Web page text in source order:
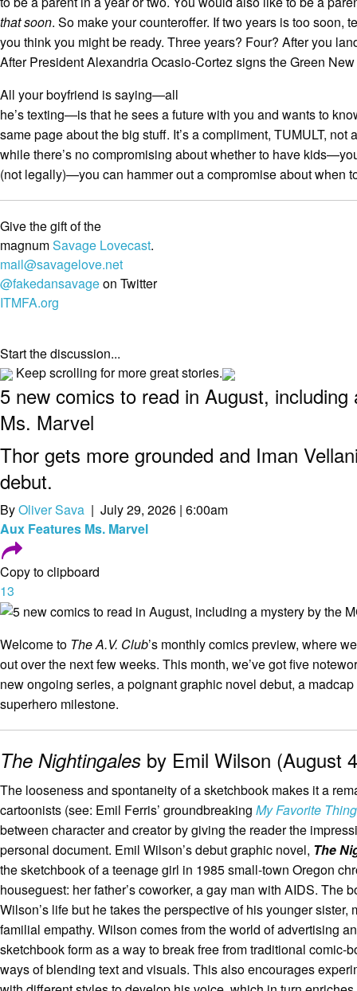
that soon. So make your counteroffer. If two years is too soon,
you think you might be ready. Three years? Four? After you
After President Alexandria Ocasio-Cortez signs the Green
All your boyfriend is saying—all
he’s texting—is that he sees a future with you and wants to
same page about the big stuff. It’s a compliment, TUMULT, not
while there’s no compromising about whether to have
(not legally)—you can hammer out a compromise about when
Give the gift of the
magnumSavage Lovecast.
mail@savagelove.net
@fakedansavageon Twitter
ITMFA.org
Start the discussion...
Keep scrolling for more great stories.
5 new comics to read in August,
Ms. Marvel
Thor gets more grounded and Iman
debut.
ByOliver Sava | July 29, 2026 | 6:00am
Aux Features Ms. Marvel
Copy to clipboard
13
Welcome to The A.V. Club’s monthly comics preview, where
out over the next few weeks. This month, we’ve got five
new ongoing series, a poignant graphic novel debut, a
superhero milestone.
The Nightingales by Emil Wilson (August
The looseness and spontaneity of a sketchbook makes it a
cartoonists (see: Emil Ferris’ groundbreaking My Favorite
between character and creator by giving the reader the
personal document. Emil Wilson’s debut graphic novel, The
the sketchbook of a teenage girl in 1985 small-town Oregon
houseguest: her father’s coworker, a gay man with AIDS. The
Wilson’s life but he takes the perspective of his younger
familial empathy. Wilson comes from the world of advertising
sketchbook form as a way to break free from traditional comic-
ways of blending text and visuals. This also encourages